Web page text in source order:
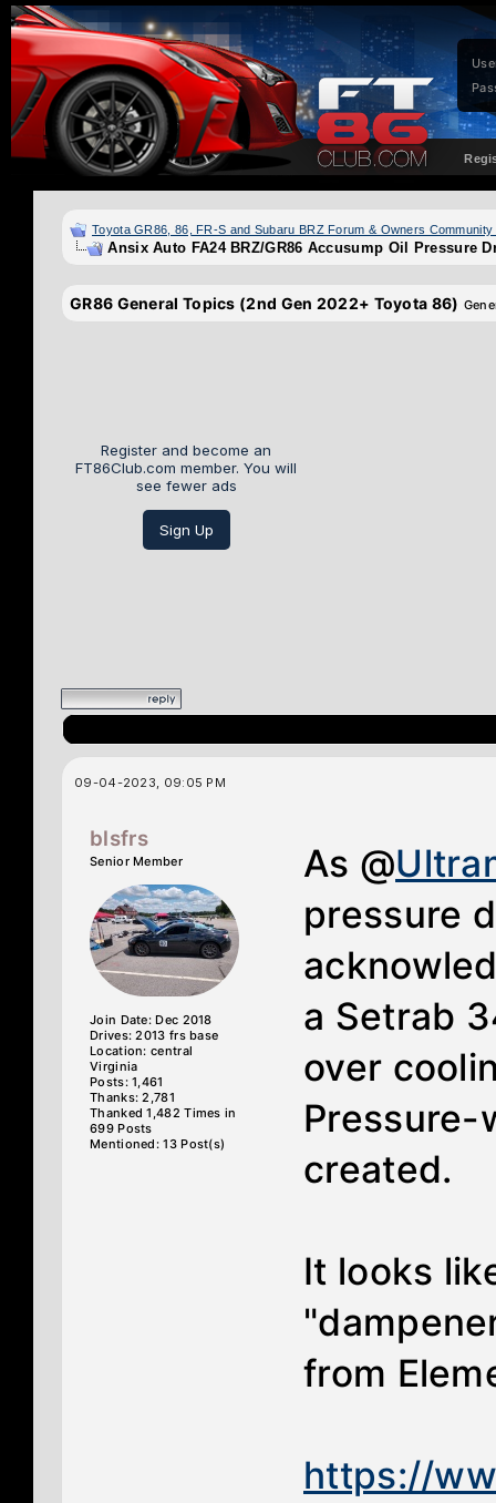
Toyota GR86, 86, FR-S and Subaru BRZ Forum & Owners
Ansix Auto FA24 BRZ/GR86 Accusump Oil Pressure
GR86 General Topics (2nd Gen 2022+ Toyota 86)
Register and become an
FT86Club.com member. You will
see fewer ads
Sign Up
09-04-2023, 09:05 PM
blsfrs
Senior Member
Join Date: Dec 2018
Drives: 2013 frs base
Location: central
Virginia
Posts: 1,461
Thanks: 2,781
Thanked 1,482 Times in
699 Posts
Mentioned: 13 Post(s)
As @
pressure
a Setrab
over
Pressure-
created.
It looks
from
https://